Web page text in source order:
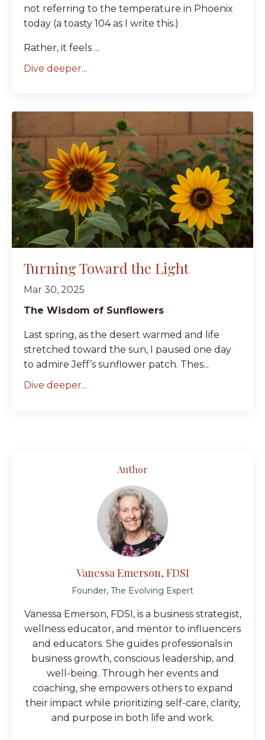
not referring to the temperature in Phoenix
today (a toasty 104 as I write this.)
Rather, it feels ...
Dive deeper...
Turning Toward the Light
Mar 30, 2025
The Wisdom of Sunflowers
Last spring, as the desert warmed and life
stretched toward the sun, I paused one day
to admire Jeff’s sunflower patch. Thes...
Dive deeper...
Author
Vanessa Emerson, FDSI
Founder, The Evolving Expert
Vanessa Emerson, FDSI, is a business strategist,
wellness educator, and mentor to influencers
and educators. She guides professionals in
business growth, conscious leadership, and
well-being. Through her events and
coaching, she empowers others to expand
their impact while prioritizing self-care, clarity,
and purpose in both life and work.